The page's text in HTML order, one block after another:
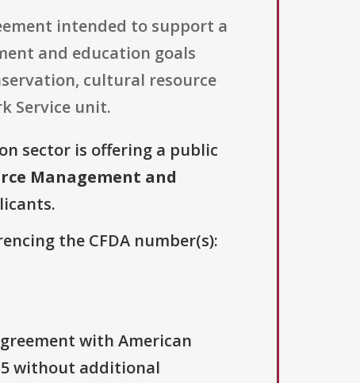
intended to support a
and education goals
cultural resource
Service unit.
sector is offering a public
Management and
the CFDA number(s):
with American
without additional